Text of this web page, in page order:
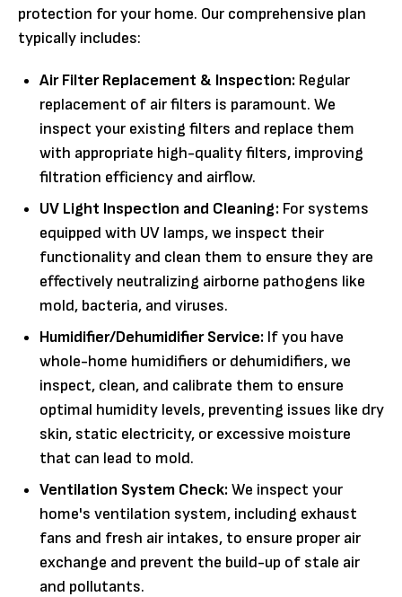
protection for your home. Our comprehensive plan
typically includes:
Air Filter Replacement & Inspection: Regular
replacement of air filters is paramount. We
inspect your existing filters and replace them
with appropriate high-quality filters, improving
filtration efficiency and airflow.
UV Light Inspection and Cleaning: For systems
equipped with UV lamps, we inspect their
functionality and clean them to ensure they are
effectively neutralizing airborne pathogens like
mold, bacteria, and viruses.
Humidifier/Dehumidifier Service: If you have
whole-home humidifiers or dehumidifiers, we
inspect, clean, and calibrate them to ensure
optimal humidity levels, preventing issues like dry
skin, static electricity, or excessive moisture
that can lead to mold.
Ventilation System Check:We inspect your
home's ventilation system, including exhaust
fans and fresh air intakes, to ensure proper air
exchange and prevent the build-up of stale air
and pollutants.